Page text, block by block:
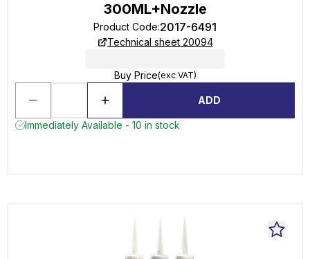
300ML+Nozzle
Product Code:2017-6491
Technical sheet 20094
Buy Price(exc VAT)
ADD
Immediately Available - 10 in stock